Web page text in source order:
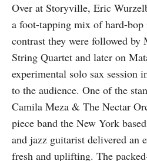
Over at Storyville, Eric
a foot-tapping mix of hard-
contrast they were followed by
String Quartet and later on
experimental solo sax session
to the audience. One of the
Camila Meza & The Nectar
piece band the New York
and jazz guitarist delivered an
fresh and uplifting. The